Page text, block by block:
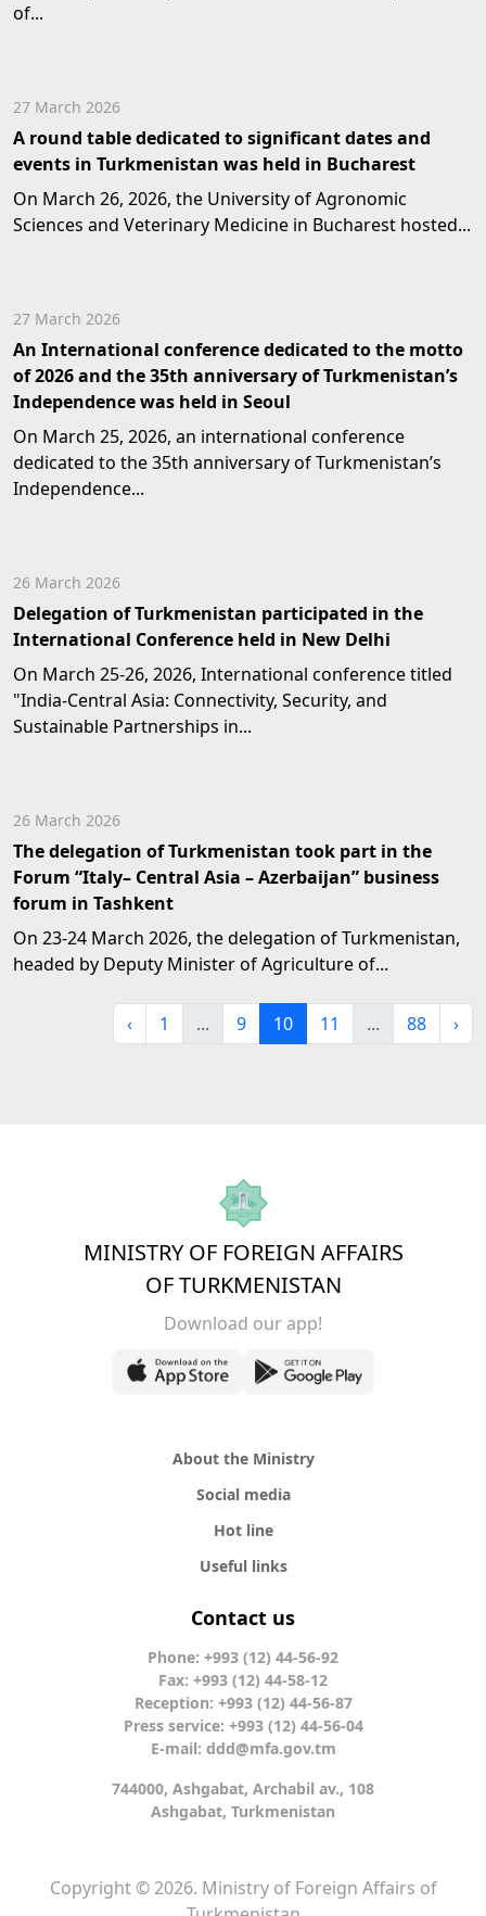
of...
27 March 2026
A round table dedicated to significant dates and
events in Turkmenistan was held in Bucharest
On March 26, 2026, the University of Agronomic
Sciences and Veterinary Medicine in Bucharest hosted...
27 March 2026
An International conference dedicated to the motto
of 2026 and the 35th anniversary of Turkmenistan’s
Independence was held in Seoul
On March 25, 2026, an international conference
dedicated to the 35th anniversary of Turkmenistan’s
Independence...
26 March 2026
Delegation of Turkmenistan participated in the
International Conference held in New Delhi
On March 25-26, 2026, International conference titled
"India-Central Asia: Connectivity, Security, and
Sustainable Partnerships in...
26 March 2026
The delegation of Turkmenistan took part in the
Forum “Italy– Central Asia – Azerbaijan” business
forum in Tashkent
On 23-24 March 2026, the delegation of Turkmenistan,
headed by Deputy Minister of Agriculture of...
‹ 1 ... 9 10 11 ... 88 ›
MINISTRY OF FOREIGN AFFAIRS
OF TURKMENISTAN
Download our app!
About the Ministry
Social media
Hot line
Useful links
Contact us
Phone: +993 (12) 44-56-92
Fax: +993 (12) 44-58-12
Reception: +993 (12) 44-56-87
Press service: +993 (12) 44-56-04
E-mail: ddd@mfa.gov.tm
744000, Ashgabat, Archabil av., 108
Ashgabat, Turkmenistan
Copyright © 2026. Ministry of Foreign Affairs of